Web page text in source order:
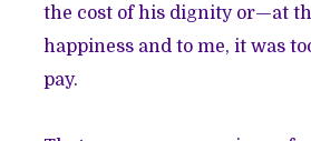
the cost of his dignity or—at
happiness and to me, it was
pay.